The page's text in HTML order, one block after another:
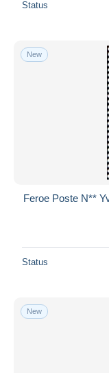
Status
New
Feroe Poste N**
Status
New